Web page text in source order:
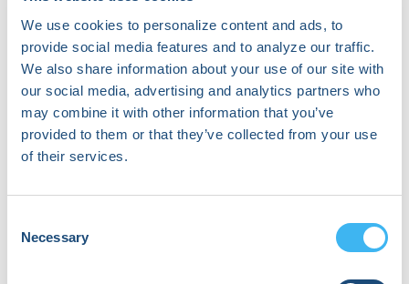
We use cookies to personalize content and ads, to
provide social media features and to analyze our traffic.
We also share information about your use of our site with
our social media, advertising and analytics partners who
may combine it with other information that you’ve
provided to them or that they’ve collected from your use
of their services.
Selection
Necessary
Neal Bhatia
Cardiac Electrophysiologist | Co-Director
of the Complex Ventricular Tachycardia
Ablation Program
Emory University Hospital System